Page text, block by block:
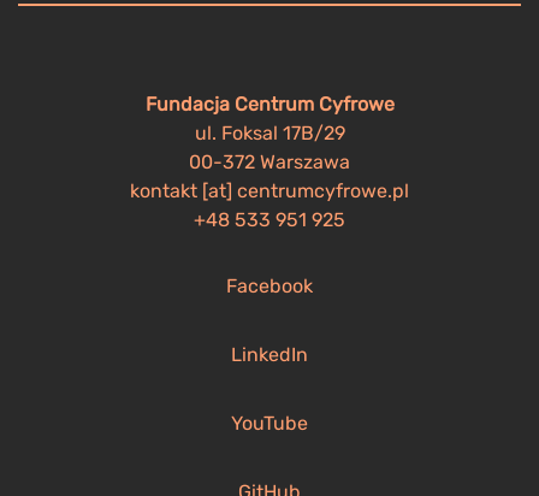
Fundacja Centrum Cyfrowe
ul. Foksal 17B/29
00-372 Warszawa
kontakt [at] centrumcyfrowe.pl
+48 533 951 925
Facebook
LinkedIn
YouTube